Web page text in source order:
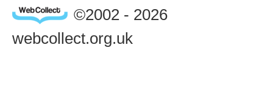
©2002 - 2026
webcollect.org.uk